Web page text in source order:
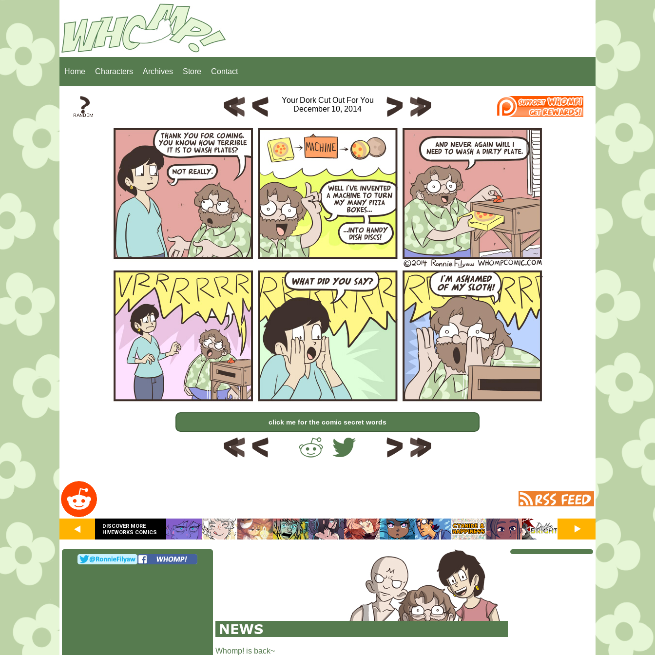
Home Characters Archives Store Contact
Your Dork Cut Out For You
December 10, 2014
click me for the comic secret words
DISCOVER MORE
HIVEWORKS COMICS
Whomp! is back~